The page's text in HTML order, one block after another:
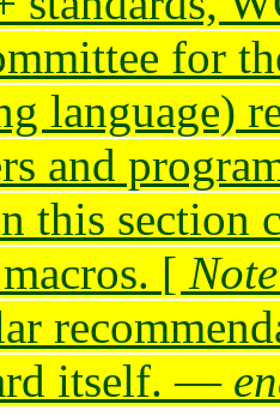
for
language)
and
this section
[
itself.—